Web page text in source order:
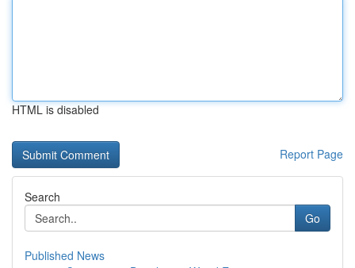
HTML is disabled
Report Page
Search
Go
Published News